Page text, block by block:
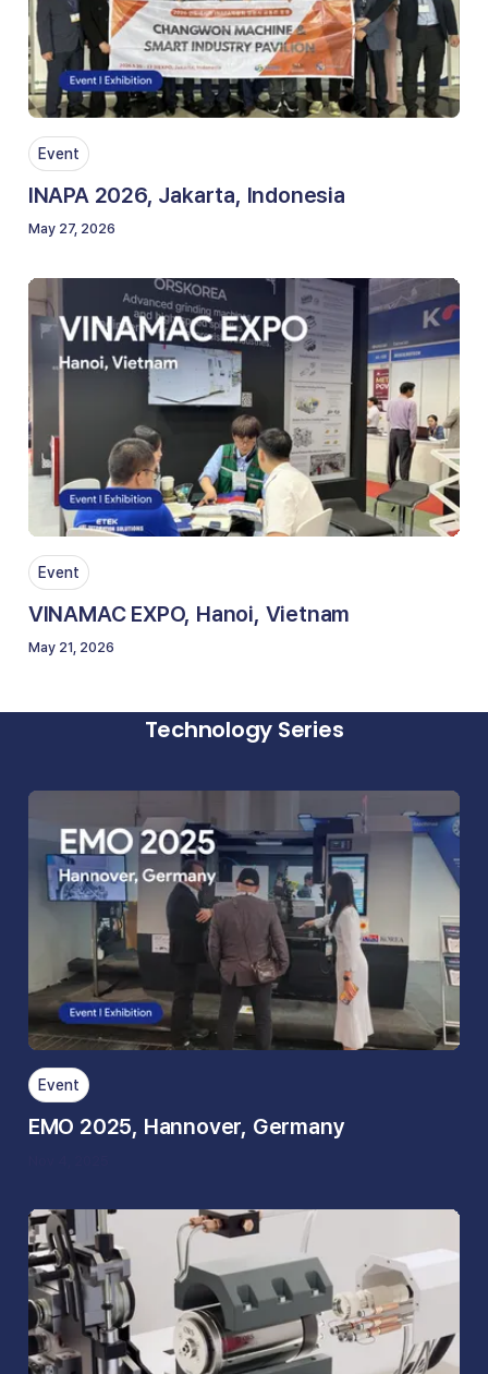
Event
INAPA 2026, Jakarta, Indonesia
May 27, 2026
Event
VINAMAC EXPO, Hanoi, Vietnam
May 21, 2026
Technology Series
Event
EMO 2025, Hannover, Germany